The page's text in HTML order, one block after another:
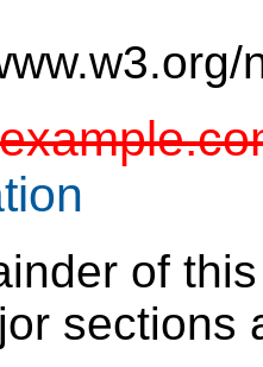
of
sections